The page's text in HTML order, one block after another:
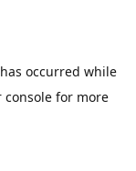
occurred while
console for more